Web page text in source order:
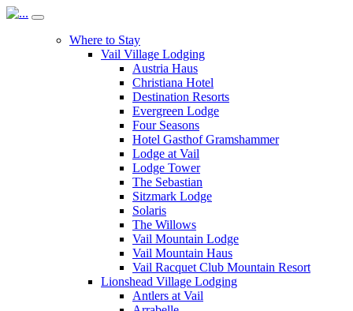
Where to Stay
Vail Village Lodging
Austria Haus
Christiana Hotel
Destination Resorts
Evergreen Lodge
Four Seasons
Hotel Gasthof Gramshammer
Lodge at Vail
Lodge Tower
The Sebastian
Sitzmark Lodge
Solaris
The Willows
Vail Mountain Lodge
Vail Mountain Haus
Vail Racquet Club Mountain Resort
Lionshead Village Lodging
Antlers at Vail